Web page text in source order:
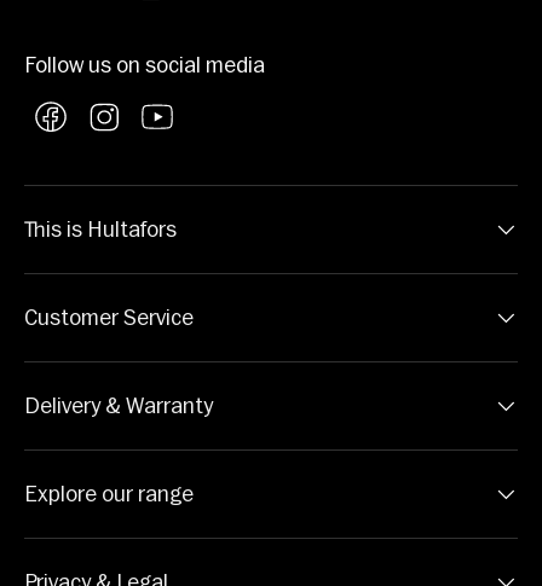
Follow us on social media
FacebookInstagramYouTube
This is Hultafors
Customer Service
Delivery & Warranty
Explore our range